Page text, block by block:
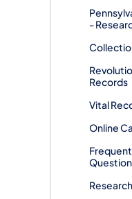
-
Records
Vital
Online